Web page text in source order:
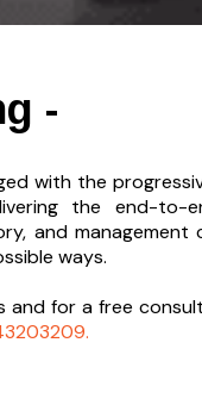
-
with the
the end-to-
and
ways.
and for a free